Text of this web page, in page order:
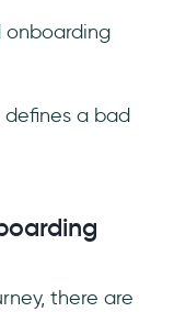
onboarding
a bad
there are